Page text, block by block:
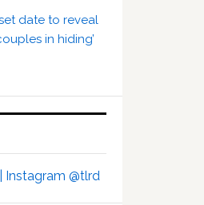
date to reveal
in hiding’
Instagram @tlrd